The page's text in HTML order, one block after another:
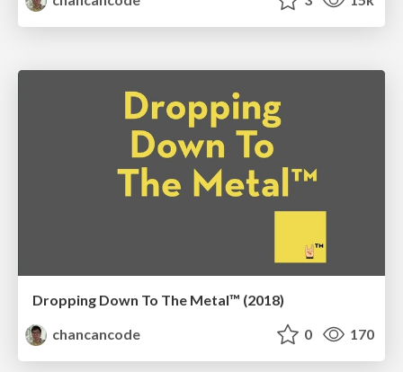
Dropping Down To The Metal™ (2018)
chancancode
0 170